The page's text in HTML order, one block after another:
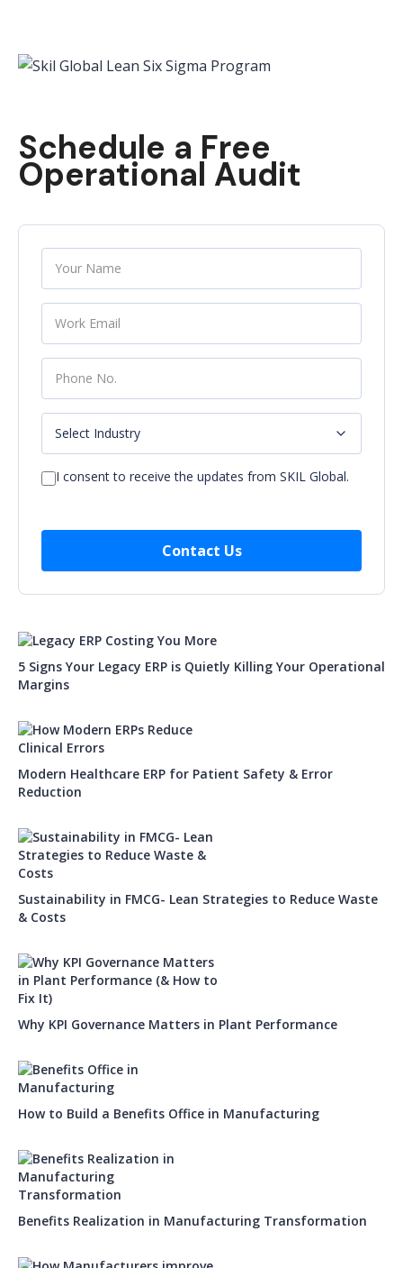
Schedule a Free
Operational Audit
I consent to receive the updates from SKIL Global.
5 Signs Your Legacy ERP is Quietly Killing Your Operational
Margins
Modern Healthcare ERP for Patient Safety & Error
Reduction
Sustainability in FMCG- Lean Strategies to Reduce Waste
& Costs
Why KPI Governance Matters in Plant Performance
How to Build a Benefits Office in Manufacturing
Benefits Realization in Manufacturing Transformation